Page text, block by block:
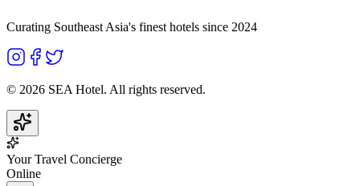
Curating Southeast Asia's finest hotels since 2024
© 2026 SEA Hotel. All rights reserved.
Your Travel Concierge
Online